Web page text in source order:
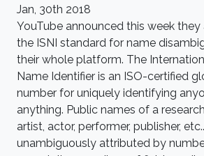
Jan, 30th 2018
YouTube announced this week
the ISNI standard for name
their whole platform. The
Name Identifier is an ISO-certified
number for uniquely identifying
anything. Public names of a
artist, actor, performer, publisher,
unambiguously attributed by